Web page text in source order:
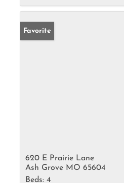
Favorite
620 E Prairie Lane
Ash Grove MO 65604
Beds: 4